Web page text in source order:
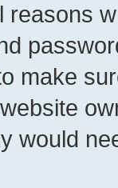
reasons
make
would